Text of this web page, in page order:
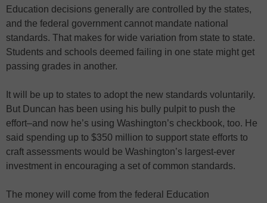
Education decisions generally are controlled by the states,
and the federal government cannot mandate national
standards. That makes for wide variation from state to state.
Students and schools deemed failing in one state might get
passing grades in another.
It will be up to states to adopt the new standards voluntarily.
But Duncan has been using his bully pulpit to push the
effort–and now he’s using Washington’s checkbook, too. He
said spending up to $350 million to support state efforts to
craft assessments would be Washington’s largest-ever
investment in encouraging a set of common standards.
The money will come from the federal Education